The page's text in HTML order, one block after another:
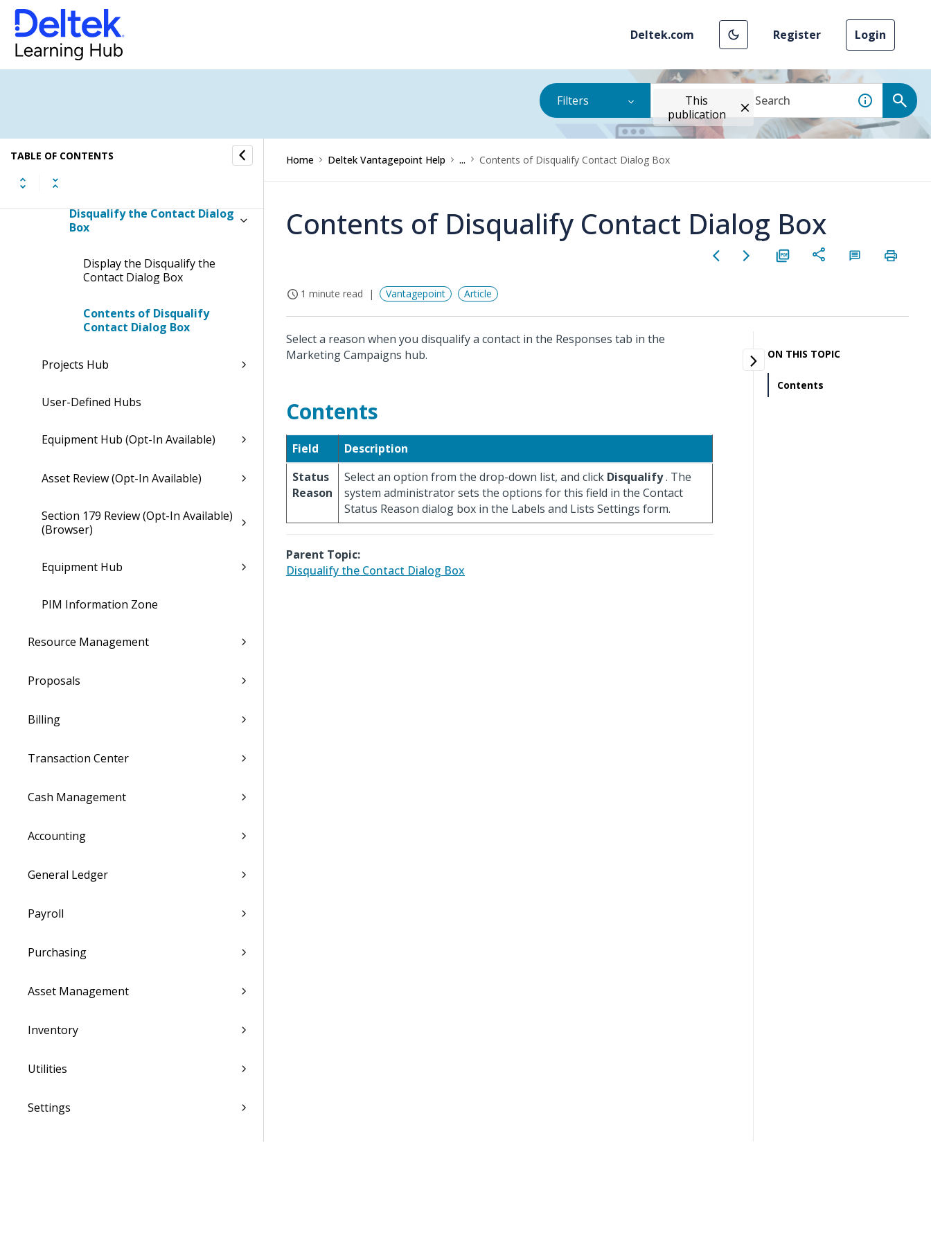
Deltek.com Register Login
Filters
This
publication
TABLE OF CONTENTS
How To...
Fields and Options
Form
Disqualify the Contact Dialog
Box
Display the Disqualify the
Contact Dialog Box
Contents of Disqualify
Contact Dialog Box
Projects Hub
User-Defined Hubs
Equipment Hub (Opt-In Available)
Asset Review (Opt-In Available)
Section 179 Review (Opt-In Available)
(Browser)
Equipment Hub
PIM Information Zone
Resource Management
Proposals
Billing
Transaction Center
Cash Management
Accounting
General Ledger
Payroll
Purchasing
Asset Management
Inventory
Utilities
Settings
Home Deltek Vantagepoint Help ... Contents of Disqualify Contact Dialog Box
Contents of Disqualify Contact Dialog Box
1 minute read Vantagepoint Article
Select a reason when you disqualify a contact in the Responses tab in the
Marketing Campaigns hub.
Contents
Field
Description
Status
Reason
Select an option from the drop-down list, and click Disqualify. The
system administrator sets the options for this field in the Contact
Status Reason dialog box in the Labels and Lists Settings form.
Parent Topic:
Disqualify the Contact Dialog Box
ON THIS TOPIC
Contents